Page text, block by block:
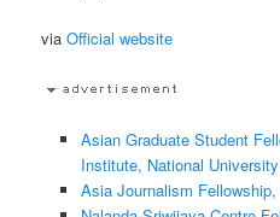
viaOfficial website
Asian Graduate Student
Institute, National
Asia Journalism Fellowship,